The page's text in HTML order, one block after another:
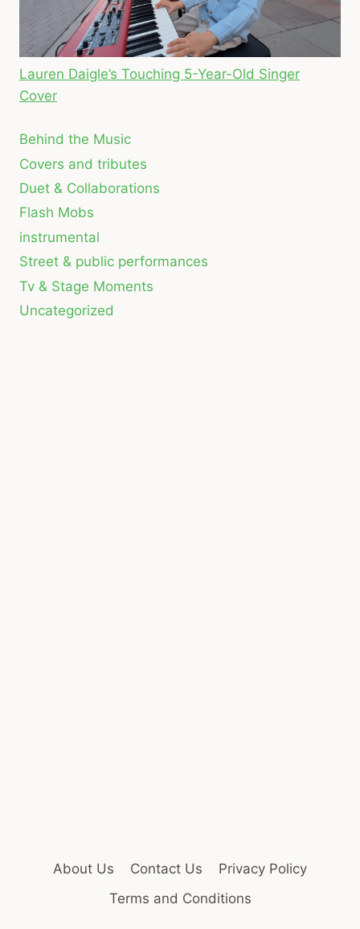
Lauren Daigle’s Touching 5-Year-Old Singer
Cover
Behind the Music
Covers and tributes
Duet & Collaborations
Flash Mobs
instrumental
Street & public performances
Tv & Stage Moments
Uncategorized
About Us Contact Us
Privacy Policy
Terms and Conditions